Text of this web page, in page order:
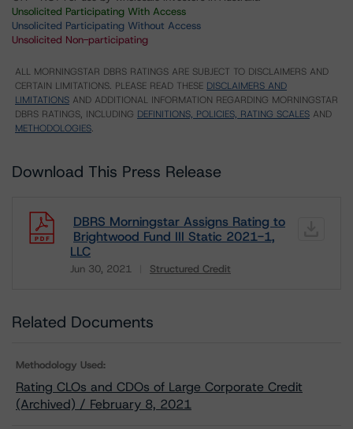
Unsolicited Participating With Access
Unsolicited Participating Without Access
Unsolicited Non-participating
ALL MORNINGSTAR DBRS RATINGS ARE SUBJECT TO DISCLAIMERS AND
CERTAIN LIMITATIONS. PLEASE READ THESE DISCLAIMERS AND
LIMITATIONS AND ADDITIONAL INFORMATION REGARDING MORNINGSTAR
DBRS RATINGS, INCLUDING DEFINITIONS, POLICIES, RATING SCALES AND
METHODOLOGIES.
Download This Press Release
DBRS Morningstar Assigns Rating to
Brightwood Fund III Static 2021-1,
LLC
Jun 30, 2021 Structured Credit
Related Documents
Methodology Used:
Rating CLOs and CDOs of Large Corporate Credit
(Archived) / February 8, 2021